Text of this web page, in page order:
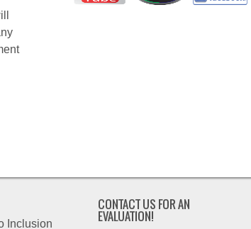
Inclusion
CONTACT US FOR AN
EVALUATION!